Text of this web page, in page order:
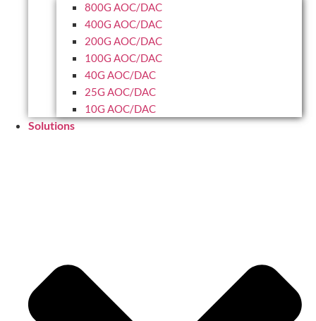
800G AOC/DAC
400G AOC/DAC
200G AOC/DAC
100G AOC/DAC
40G AOC/DAC
25G AOC/DAC
10G AOC/DAC
Solutions